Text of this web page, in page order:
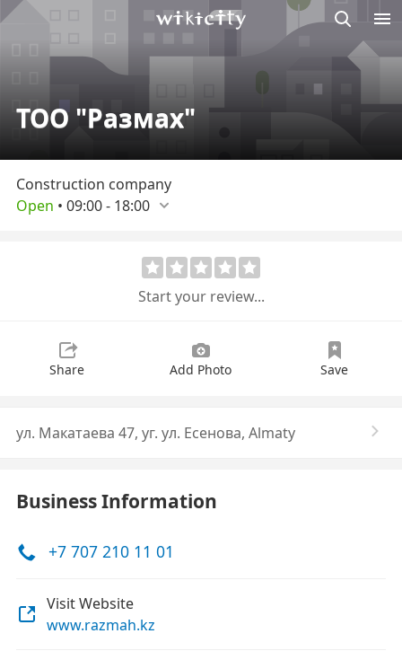
ТОО "Размах"
Construction company
Open • 09:00- 18:00
Start your review...
Share Add Photo Save
ул. Макатаева 47, уг. ул. Есенова, Almaty
Business Information
+7 707 210 11 01
Visit Website
www.razmah.kz